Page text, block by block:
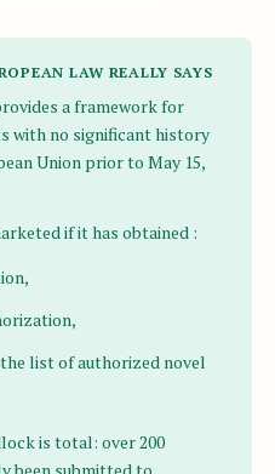
LAW REALLY SAYS
a framework for
with no significant history
Union prior to May 15,
if it has obtained :
list of authorized novel
is total: over 200
been submitted to